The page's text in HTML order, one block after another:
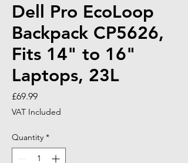
Dell Pro EcoLoop
Backpack CP5626,
Fits 14" to 16"
Laptops, 23L
£69.99Price
VAT Included
Quantity *